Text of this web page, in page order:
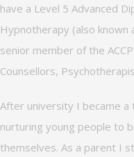
have a Level 5 Advanced
Hypnotherapy (also
senior member of the
Counsellors,
After university I became
nurturing young people to
themselves. As a parent I